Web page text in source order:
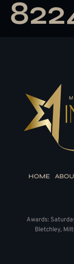
HOME
Awards:
Bletchley,